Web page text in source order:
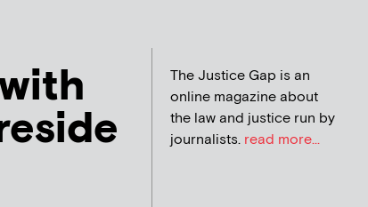
The Justice Gap is an
online magazine about
the law and justice run by
journalists. read more...